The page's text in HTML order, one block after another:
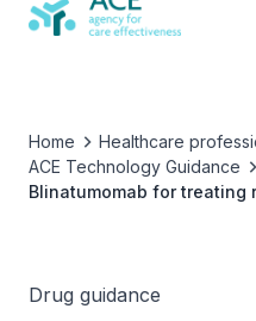
Home
Healthcare
ACE Technology Guidance
Blinatumomab for treating
Drug guidance